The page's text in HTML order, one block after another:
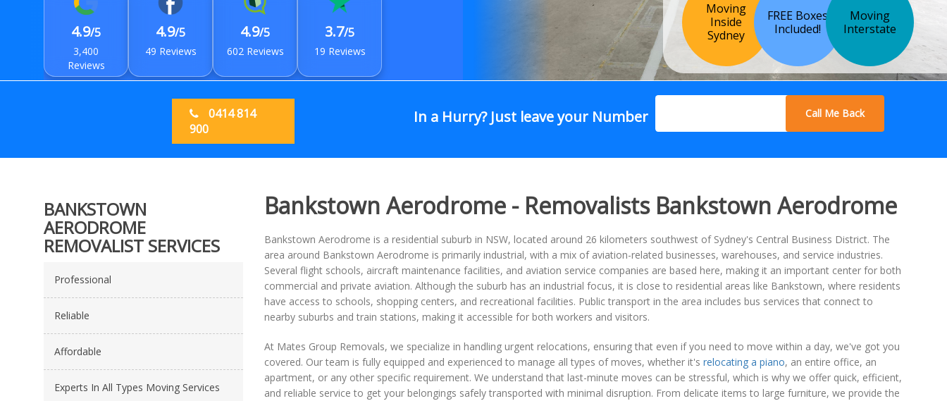
4.9/5
3,400
Reviews
4.9/5
49 Reviews
4.9/5
602 Reviews
3.7/5
19 Reviews
Moving
Inside
Sydney
FREE Boxes
Included!
Moving
Interstate
0414 814
900
In a Hurry? Just leave your Number Call Me Back
BANKSTOWN
AERODROME
REMOVALIST SERVICES
Professional
Reliable
Affordable
Experts In All Types Moving Services
Bankstown Aerodrome - Removalists Bankstown Aerodrome
Bankstown Aerodrome is a residential suburb in NSW, located around 26 kilometers southwest of Sydney's Central Business District. The
area around Bankstown Aerodrome is primarily industrial, with a mix of aviation-related businesses, warehouses, and service industries.
Several flight schools, aircraft maintenance facilities, and aviation service companies are based here, making it an important center for both
commercial and private aviation. Although the suburb has an industrial focus, it is close to residential areas like Bankstown, where residents
have access to schools, shopping centers, and recreational facilities. Public transport in the area includes bus services that connect to
nearby suburbs and train stations, making it accessible for both workers and visitors.
At Mates Group Removals, we specialize in handling urgent relocations, ensuring that even if you need to move within a day, we've got you
covered. Our team is fully equipped and experienced to manage all types of moves, whether it's relocating a piano, an entire office, an
apartment, or any other specific requirement. We understand that last-minute moves can be stressful, which is why we offer quick, efficient,
and reliable service to get your belongings safely transported with minimal disruption. From delicate items to large furniture, we provide the